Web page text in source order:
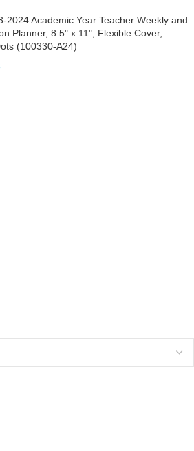
2024 Academic Year Teacher Weekly and
Planner, 8.5" x 11", Flexible Cover,
(100330-A24)